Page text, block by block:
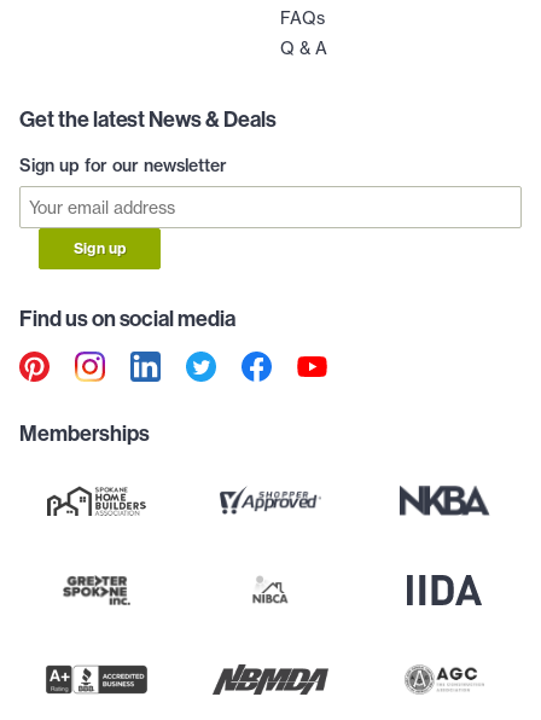
FAQs
Q & A
Get the latest News & Deals
Sign up for our newsletter
Sign up
Find us on social media
Memberships